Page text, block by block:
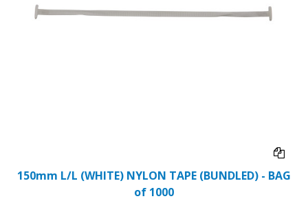
150mm L/L (WHITE) NYLON TAPE (BUNDLED) - BAG
of 1000